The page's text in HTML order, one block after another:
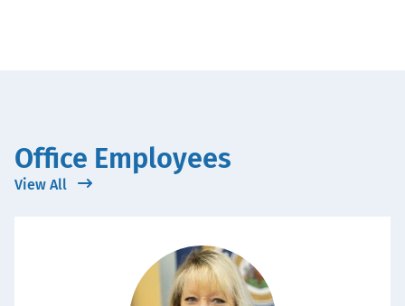
Office Employees
View All
Portrait